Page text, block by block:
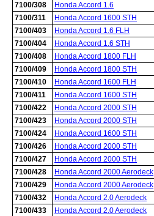
7100/308
Honda Accord 1.6
7100/311
Honda Accord 1600 STH
7100/403
Honda Accord 1.6 FLH
7100/404
Honda Accord 1.6 STH
7100/408
Honda Accord 1800 FLH
7100/409
Honda Accord 1800 STH
7100/410
Honda Accord 1600 FLH
7100/411
Honda Accord 1600 STH
7100/422
Honda Accord 2000 STH
7100/423
Honda Accord 2000 STH
7100/424
Honda Accord 1600 STH
7100/426
Honda Accord 2000 STH
7100/427
Honda Accord 2000 STH
7100/428
Honda Accord 2000 Aerodeck
7100/429
Honda Accord 2000 Aerodeck
7100/432
Honda Accord 2.0 Aerodeck
7100/433
Honda Accord 2.0 Aerodeck